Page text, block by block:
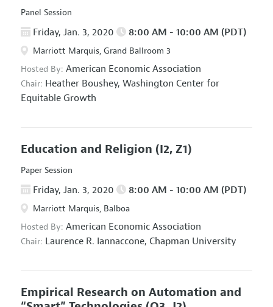
Panel Session
Friday, Jan. 3, 2020 8:00 AM - 10:00 AM (PDT)
Marriott Marquis, Grand Ballroom 3
Hosted By: American Economic Association
Chair: Heather Boushey, Washington Center for
Equitable Growth
Education and Religion (I2, Z1)
Paper Session
Friday, Jan. 3, 2020 8:00 AM - 10:00 AM (PDT)
Marriott Marquis, Balboa
Hosted By: American Economic Association
Chair: Laurence R. Iannaccone, Chapman University
Empirical Research on Automation and